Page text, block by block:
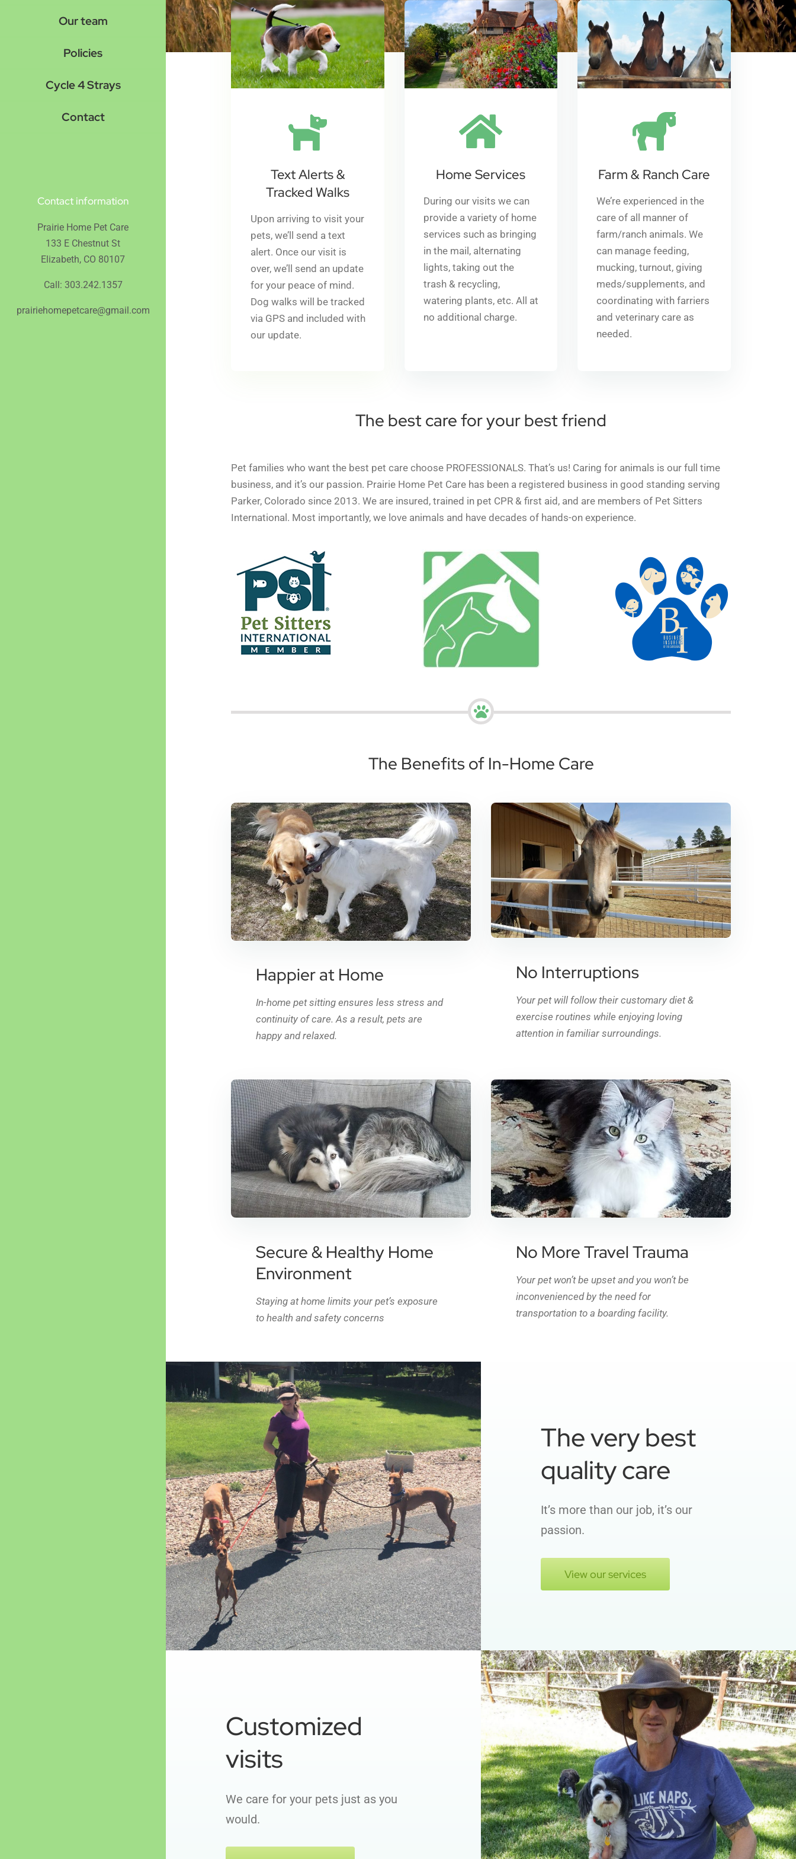
Our team
Policies
Cycle 4 Strays
Contact
Contact information
Prairie Home Pet Care
133 E Chestnut St
Elizabeth, CO 80107
Call: 303.242.1357
prairiehomepetcare@gmail.com
Text Alerts &
Tracked Walks
Upon arriving to visit your
pets, we’ll send a text
alert. Once our visit is
over, we’ll send an update
for your peace of mind.
Dog walks will be tracked
via GPS and included with
our update.
Home Services
During our visits we can
provide a variety of home
services such as bringing
in the mail, alternating
lights, taking out the
trash & recycling,
watering plants, etc. All at
no additional charge.
Farm & Ranch Care
We’re experienced in the
care of all manner of
farm/ranch animals. We
can manage feeding,
mucking, turnout, giving
meds/supplements, and
coordinating with farriers
and veterinary care as
needed.
The best care for your best friend
Pet families who want the best pet care choose PROFESSIONALS. That’s us! Caring for animals is our full time
business, and it’s our passion. Prairie Home Pet Care has been a registered business in good standing serving
Parker, Colorado since 2013. We are insured, trained in pet CPR & first aid, and are members of Pet Sitters
International. Most importantly, we love animals and have decades of hands-on experience.
The Benefits of In-Home Care
Happier at Home
In-home pet sitting ensures less stress and
continuity of care. As a result, pets are
happy and relaxed.
No Interruptions
Your pet will follow their customary diet &
exercise routines while enjoying loving
attention in familiar surroundings.
Secure & Healthy Home
Environment
Staying at home limits your pet’s exposure
to health and safety concerns
No More Travel Trauma
Your pet won’t be upset and you won’t be
inconvenienced by the need for
transportation to a boarding facility.
The very best
quality care
It’s more than our job, it’s our
passion.
View our services
Customized
visits
We care for your pets just as you
would.